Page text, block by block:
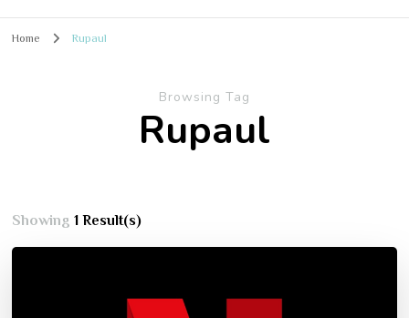
Home Rupaul
Browsing Tag
Rupaul
Showing1 Result(s)